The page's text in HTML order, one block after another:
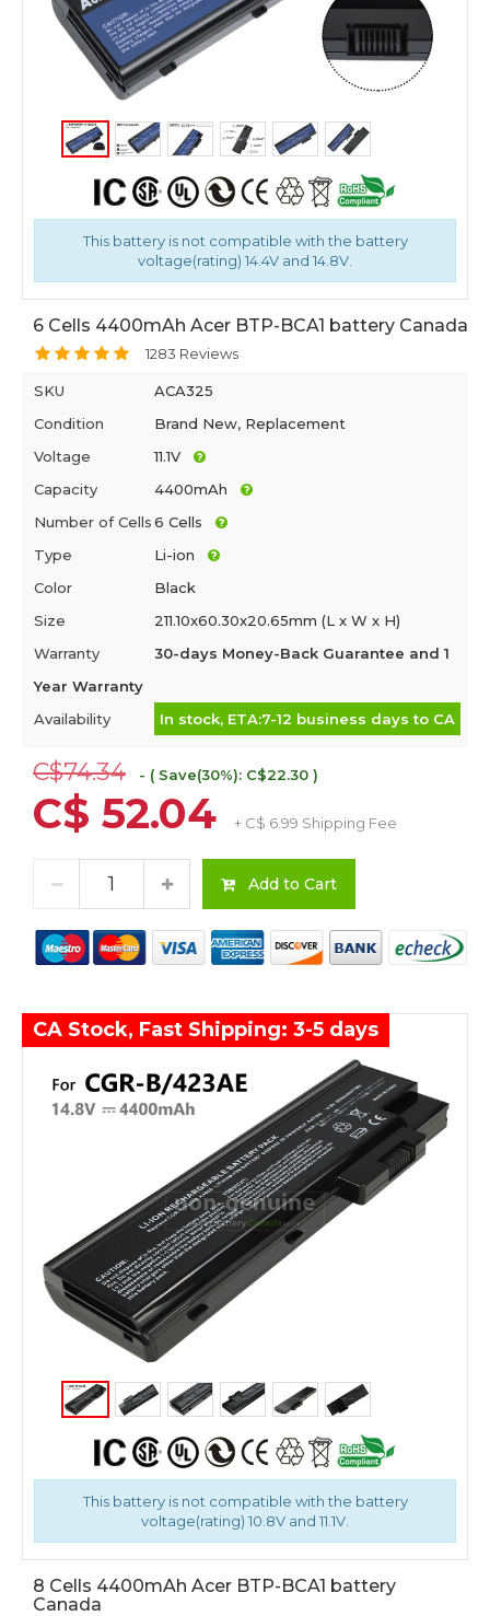
This battery is not compatible with the battery
voltage(rating) 14.4V and 14.8V.
6 Cells 4400mAh Acer BTP-BCA1 battery Canada
1283 Reviews
SKU
ACA325
Condition
Brand New, Replacement
Voltage
11.1V
Capacity
4400mAh
Number of Cells6 Cells
Type
Li-ion
Color
Black
Size
211.10x60.30x20.65mm (L x W x H)
Warranty
30-days Money-Back Guarantee and 1
Year Warranty
Availability
In stock, ETA:7-12 business days to CA
C$74.34 - ( Save(30%): C$22.30 )
C$ 52.04 + C$ 6.99 Shipping Fee
Add to Cart
This battery is not compatible with the battery
voltage(rating) 10.8V and 11.1V.
CA Stock, Fast Shipping: 3-5 days
8 Cells 4400mAh Acer BTP-BCA1 battery
Canada